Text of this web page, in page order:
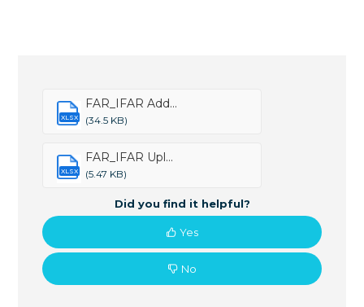
XLSX
FAR_IFAR Add...
(34.5 KB)
XLSX
FAR_IFAR Upl...
(5.47 KB)
Did you find it helpful?
Yes
No